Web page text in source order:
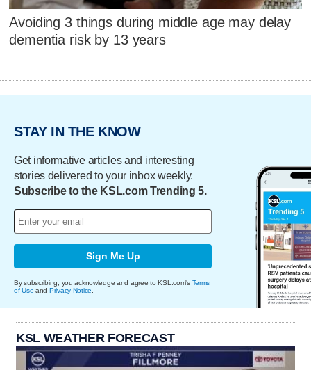
Avoiding 3 things during middle age may delay
dementia risk by 13 years
STAY IN THE KNOW
Get informative articles and interesting
stories delivered to your inbox weekly.
Subscribe to the KSL.com Trending 5.
Sign Me Up
By subscribing, you acknowledge and agree to KSL.com's Terms
of Use and Privacy Notice
KSL WEATHER FORECAST